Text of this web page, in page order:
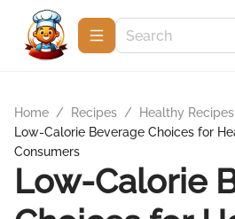
Home / Recipes / Healthy Recipes
Low-Calorie Beverage Choices for
Consumers
Low-Calorie